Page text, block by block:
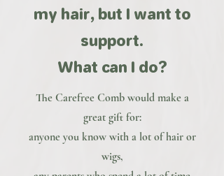
my hair, but I want to
support.
What can I do?
The Carefree Comb would make a
great gift for:
anyone you know with a lot of hair or
wigs,